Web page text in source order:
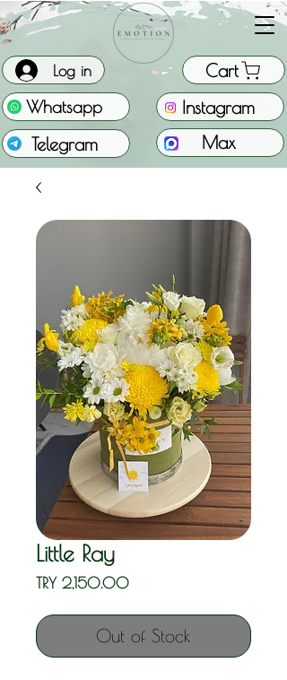
Whatsapp
Cart
Log in
Telegram Max
Instagram
Little Ray
TRY 2,150.00Price
Out of Stock